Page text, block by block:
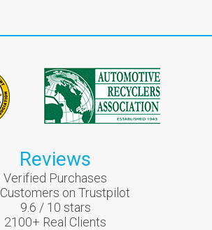
Reviews
Verified Purchases
Customers on Trustpilot
9.6 / 10 stars
2100+ Real Clients